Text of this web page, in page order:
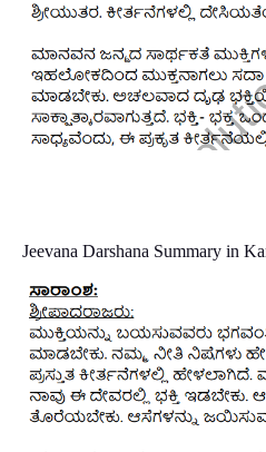
Jeevana Darshana Summary in